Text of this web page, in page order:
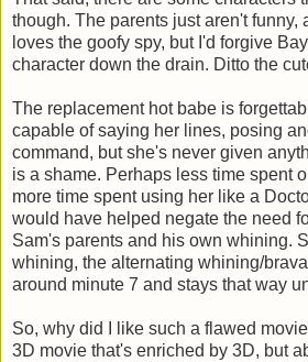
though. The parents just aren't funny,
loves the goofy spy, but I'd forgive
character down the drain. Ditto the
The replacement hot babe is
capable of saying her lines, posing
command, but she's never given
is a shame. Perhaps less time spent
more time spent using her like a
would have helped negate the need
Sam's parents and his own whining.
whining, the alternating whining/
around minute 7 and stays that way
So, why did I like such a flawed
3D movie that's enriched by 3D, but